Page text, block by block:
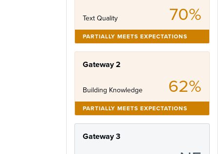
Text Quality 70%
PARTIALLY MEETS EXPECTATIONS
Gateway 2
Building Knowledge 62%
PARTIALLY MEETS EXPECTATIONS
Gateway 3